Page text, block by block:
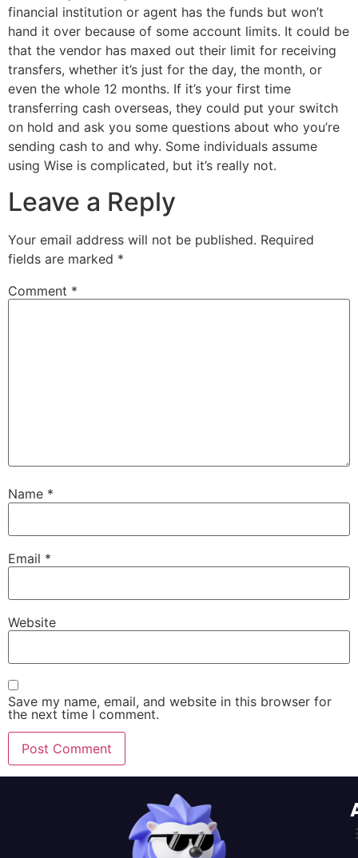
financial institution or agent has the funds but won’t
hand it over because of some account limits. It could be
that the vendor has maxed out their limit for receiving
transfers, whether it’s just for the day, the month, or
even the whole 12 months. If it’s your first time
transferring cash overseas, they could put your switch
on hold and ask you some questions about who you’re
sending cash to and why. Some individuals assume
using Wise is complicated, but it’s really not.
Leave a Reply
Your email address will not be published. Required
fields are marked *
Comment *
Name *
Email *
Website
Save my name, email, and website in this browser for
the next time I comment.